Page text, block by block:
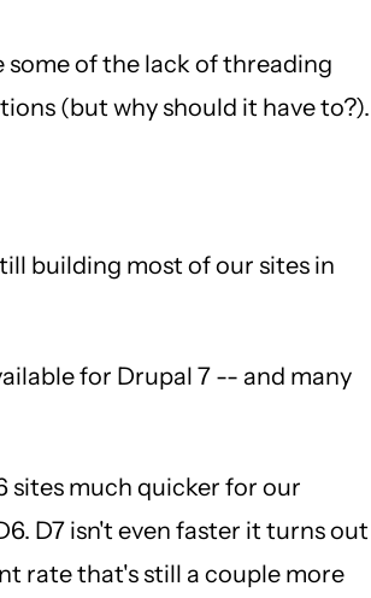
some of the lack of threading
(but why should it have to?).
building most of our sites in
for Drupal 7 -- and many
sites much quicker for our
D7 isn't even faster it turns out
rate that's still a couple more